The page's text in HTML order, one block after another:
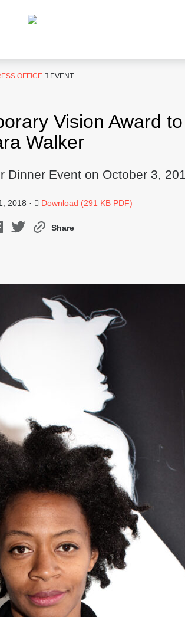
OFFICE EVENT
Vision Award
Walker
Dinner Event on October 3,
2018 · Download (291 KB PDF)
Share